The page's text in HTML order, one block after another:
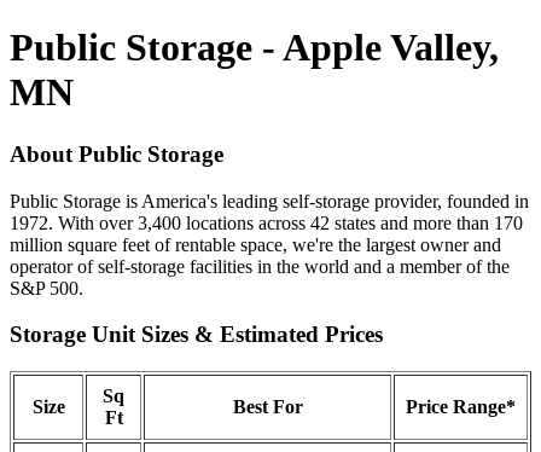
Public Storage - Apple Valley,
MN
About Public Storage
Public Storage is America's leading self-storage provider, founded in
1972. With over 3,400 locations across 42 states and more than 170
million square feet of rentable space, we're the largest owner and
operator of self-storage facilities in the world and a member of the
S&P 500.
Storage Unit Sizes & Estimated Prices
Size
Sq
Ft
Best For Price Range*